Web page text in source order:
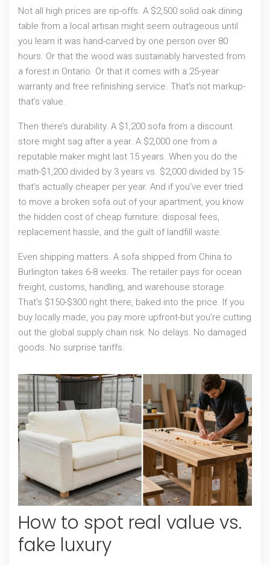
Not all high prices are rip-offs. A $2,500 solid oak dining
table from a local artisan might seem outrageous until
you learn it was hand-carved by one person over 80
hours. Or that the wood was sustainably harvested from
a forest in Ontario. Or that it comes with a 25-year
warranty and free refinishing service. That’s not markup-
that’s value.
Then there’s durability. A $1,200 sofa from a discount
store might sag after a year. A $2,000 one from a
reputable maker might last 15 years. When you do the
math-$1,200 divided by 3 years vs. $2,000 divided by 15-
that’s actually cheaper per year. And if you’ve ever tried
to move a broken sofa out of your apartment, you know
the hidden cost of cheap furniture: disposal fees,
replacement hassle, and the guilt of landfill waste.
Even shipping matters. A sofa shipped from China to
Burlington takes 6-8 weeks. The retailer pays for ocean
freight, customs, handling, and warehouse storage.
That’s $150-$300 right there, baked into the price. If you
buy locally made, you pay more upfront-but you’re cutting
out the global supply chain risk. No delays. No damaged
goods. No surprise tariffs.
How to spot real value vs.
fake luxury